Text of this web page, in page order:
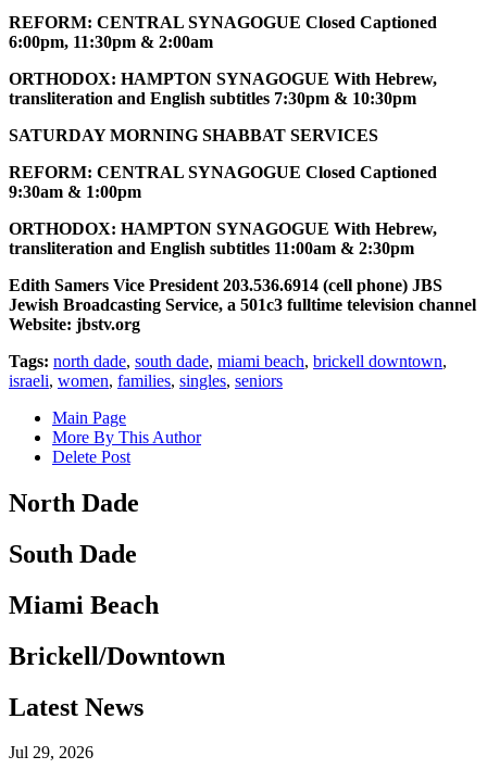
REFORM: CENTRAL SYNAGOGUE Closed Captioned
6:00pm, 11:30pm & 2:00am
ORTHODOX: HAMPTON SYNAGOGUE With Hebrew,
transliteration and English subtitles 7:30pm & 10:30pm
SATURDAY MORNING SHABBAT SERVICES
REFORM: CENTRAL SYNAGOGUE Closed Captioned
9:30am & 1:00pm
ORTHODOX: HAMPTON SYNAGOGUE With Hebrew,
transliteration and English subtitles 11:00am & 2:30pm
Edith Samers Vice President 203.536.6914 (cell phone) JBS
Jewish Broadcasting Service, a 501c3 fulltime television channel
Website: jbstv.org
Tags: north dade, south dade, miami beach, brickell downtown,
israeli, women, families, singles, seniors
Main Page
More By This Author
Delete Post
North Dade
South Dade
Miami Beach
Brickell/Downtown
Latest News
Jul 29, 2026